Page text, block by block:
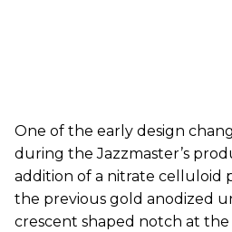
One of the early design
during the Jazzmaster’s
addition of a nitrate celluloid
the previous gold anodized
crescent shaped notch at